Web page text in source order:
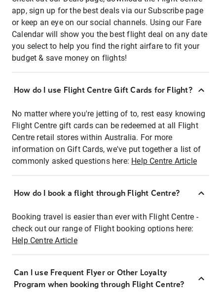
app, sign up for the best deals via our Subscribe page
or keep an eye on our social channels. Using our Fare
Calendar will show you the best flight deal on any date
you select to help you find the right airfare to fit your
budget & save money on flights!
How do I use Flight Centre Gift Cards for Flight?
No matter where you're jetting of to, rest easy knowing
Flight Centre gift cards can be redeemed at all Flight
Centre retail stores within Australia. For more
information on Gift Cards, we've put together a list of
commonly asked questions here: Help Centre Article
How do I book a flight through Flight Centre?
Booking travel is easier than ever with Flight Centre -
check out our range of Flight booking options here:
Help Centre Article
Can I use Frequent Flyer or Other Loyalty
Program when booking through Flight Centre?